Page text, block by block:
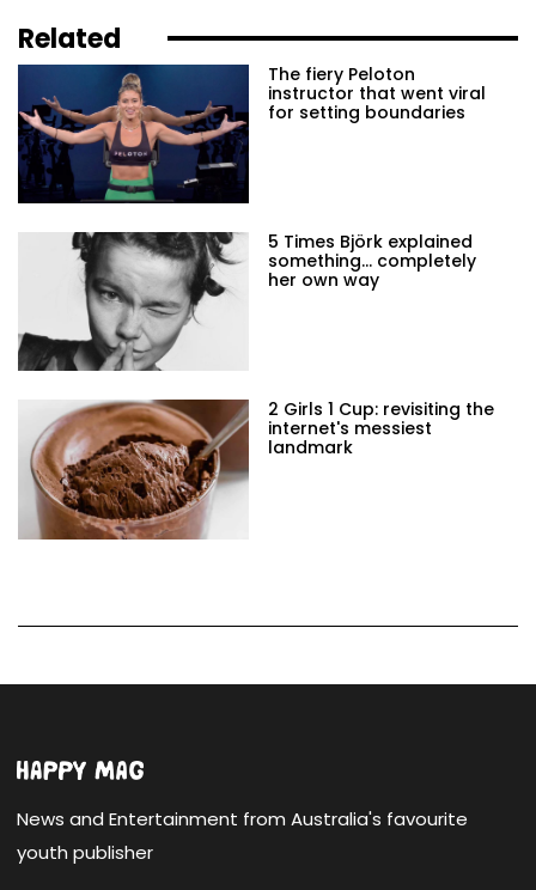
Related
The fiery Peloton
instructor that went viral
for setting boundaries
5 Times Björk explained
something… completely
her own way
2 Girls 1 Cup: revisiting the
internet's messiest
landmark
News and Entertainment from Australia's favourite
youth publisher